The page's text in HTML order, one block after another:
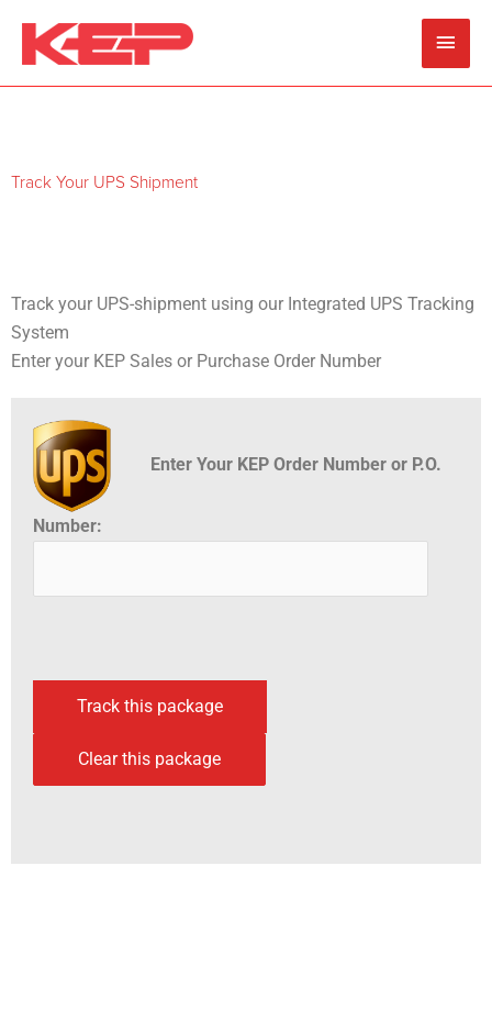
content
Main
Menu
Track Your UPS Shipment
Track your UPS-shipment using our Integrated UPS Tracking
System
Enter your KEP Sales or Purchase Order Number
Enter Your KEP Order Number or P.O.
Number: